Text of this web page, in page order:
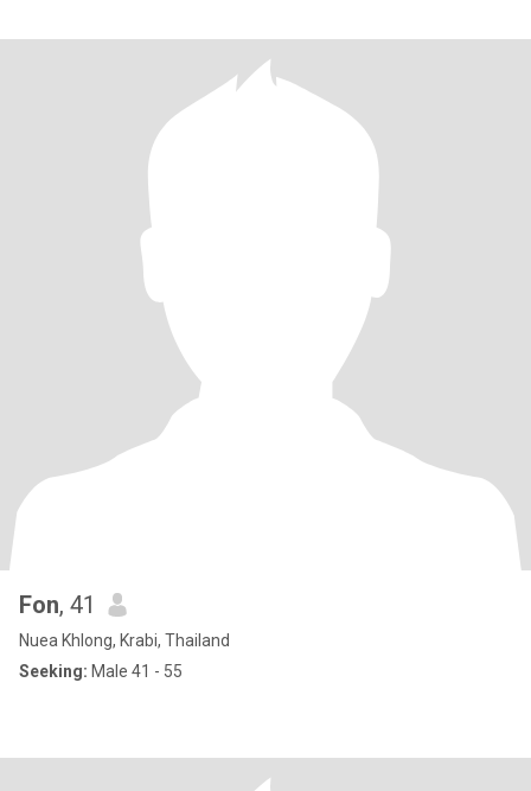
Fon, 41
Nuea Khlong, Krabi, Thailand
Seeking: Male 41 - 55